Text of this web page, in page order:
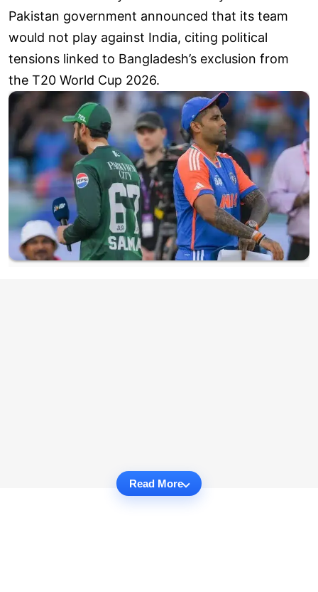
Pakistan government announced that its team
would not play against India, citing political
tensions linked to Bangladesh’s exclusion from
the T20 World Cup 2026.
Read More